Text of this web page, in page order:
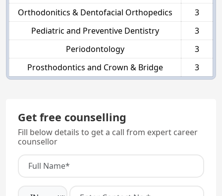
Orthodonitics & Dentofacial Orthopedics
3
Pediatric and Preventive Dentistry
3
Periodontology
3
Prosthodontics and Crown & Bridge
3
Get free counselling
Fill below details to get a call from expert career
counsellor